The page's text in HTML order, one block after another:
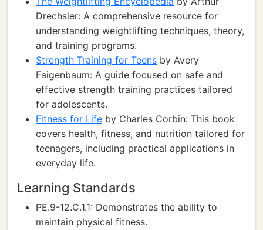
Drechsler: A comprehensive resource for
understanding weightlifting techniques, theory,
and training programs.
Strength Training for Teens by Avery
Faigenbaum: A guide focused on safe and
effective strength training practices tailored
for adolescents.
Fitness for Life by Charles Corbin: This book
covers health, fitness, and nutrition tailored for
teenagers, including practical applications in
everyday life.
Learning Standards
PE.9-12.C.1.1: Demonstrates the ability to
maintain physical fitness.